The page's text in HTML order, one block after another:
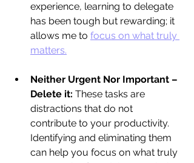
experience, learning to delegate
has been tough but rewarding; it
allows me to focus on what truly
matters.
Neither Urgent Nor Important –
Delete it: These tasks are
distractions that do not
contribute to your productivity.
Identifying and eliminating them
can help you focus on what truly